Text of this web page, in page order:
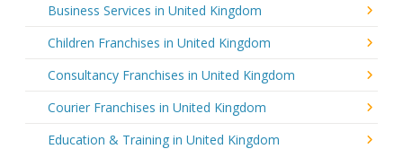
Business Services in United Kingdom
Children Franchises in United Kingdom
Consultancy Franchises in United Kingdom
Courier Franchises in United Kingdom
Education & Training in United Kingdom